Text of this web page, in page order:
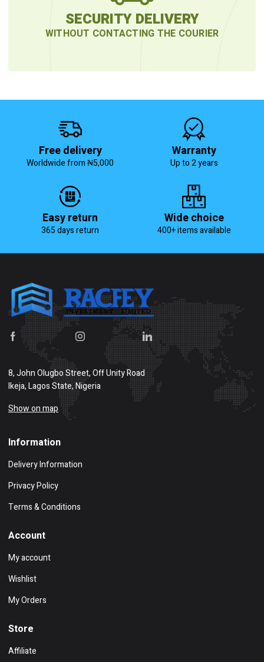
SECURITY DELIVERY
WITHOUT CONTACTING THE COURIER
Free delivery
Worldwide from ₦5,000
Warranty
Up to 2 years
Easy return
365 days return
Wide choice
400+ items available
8, John Olugbo Street, Off Unity Road
Ikeja, Lagos State, Nigeria
Show on map
Information
Delivery Information
Privacy Policy
Terms & Conditions
Account
My account
Wishlist
My Orders
Store
Affiliate